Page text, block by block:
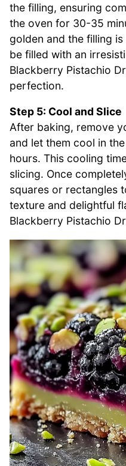
the filling, ensuring
the oven for 30-35
golden and the filling
be filled with an
Blackberry Pistachio
perfection.
Step 5: Cool and Slice
After baking, remove
and let them cool in
hours. This cooling
slicing. Once
squares or rectangles
texture and delightful
Blackberry Pistachio